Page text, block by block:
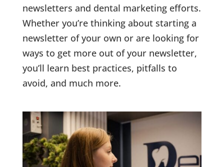
newsletters and dental marketing efforts.
Whether you’re thinking about starting a
newsletter of your own or are looking for
ways to get more out of your newsletter,
you’ll learn best practices, pitfalls to
avoid, and much more.